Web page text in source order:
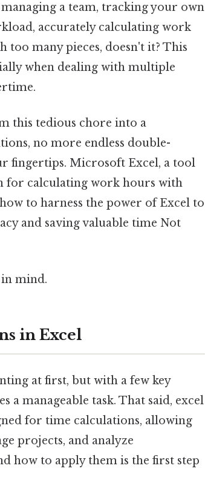
a team, tracking your own
accurately calculating work
too many pieces, doesn't it? This
when dealing with multiple
this tedious chore into a
no more endless double-
fingertips. Microsoft Excel, a tool
for calculating work hours with
to harness the power of Excel to
and saving valuable time Not
in mind.
in Excel
at first, but with a few key
a manageable task. That said, excel
for time calculations, allowing
projects, and analyze
how to apply them is the first step